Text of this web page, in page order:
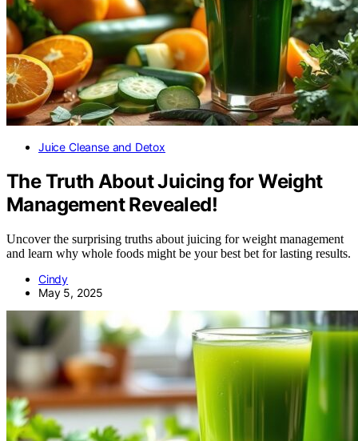
Juice Cleanse and Detox
The Truth About Juicing for Weight
Management Revealed!
Uncover the surprising truths about juicing for weight management
and learn why whole foods might be your best bet for lasting results.
Cindy
May 5, 2025